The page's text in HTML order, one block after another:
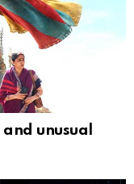
unusual